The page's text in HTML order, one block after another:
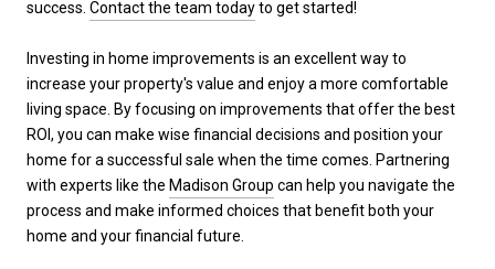
success. Contact the team todayto get started!
Investing in home improvements is an excellent way to
increase your property's value and enjoy a more comfortable
living space. By focusing on improvements that offer the best
ROI, you can make wise financial decisions and position your
home for a successful sale when the time comes. Partnering
with experts like the Madison Group can help you navigate the
process and make informed choices that benefit both your
home and your financial future.